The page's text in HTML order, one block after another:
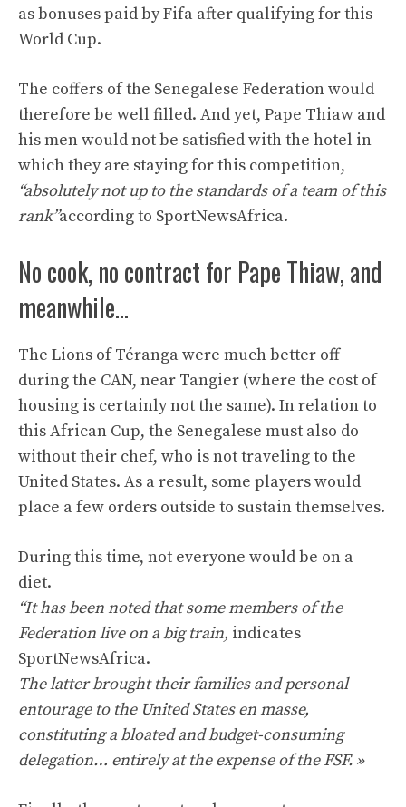
as bonuses paid by Fifa after qualifying for this
World Cup.
The coffers of the Senegalese Federation would
therefore be well filled. And yet, Pape Thiaw and
his men would not be satisfied with the hotel in
which they are staying for this competition,
“absolutely not up to the standards of a team of this
rank”according to SportNewsAfrica.
No cook, no contract for Pape Thiaw, and
meanwhile…
The Lions of Téranga were much better off
during the CAN, near Tangier (where the cost of
housing is certainly not the same). In relation to
this African Cup, the Senegalese must also do
without their chef, who is not traveling to the
United States. As a result, some players would
place a few orders outside to sustain themselves.
During this time, not everyone would be on a
diet.
“It has been noted that some members of the
Federation live on a big train, indicates
SportNewsAfrica.
The latter brought their families and personal
entourage to the United States en masse,
constituting a bloated and budget-consuming
delegation… entirely at the expense of the FSF. »